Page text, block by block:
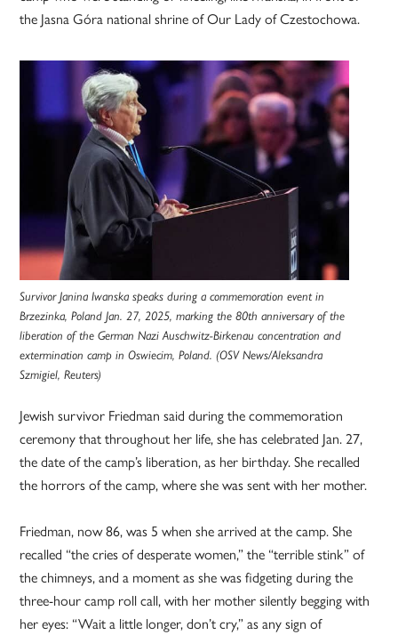
the Jasna Góra national shrine of Our Lady of Czestochowa.
Survivor Janina Iwanska speaks during a commemoration event in
Brzezinka, Poland Jan. 27, 2025, marking the 80th anniversary of the
liberation of the German Nazi Auschwitz-Birkenau concentration and
extermination camp in Oswiecim, Poland. (OSV News/Aleksandra
Szmigiel, Reuters)
Jewish survivor Friedman said during the commemoration
ceremony that throughout her life, she has celebrated Jan. 27,
the date of the camp’s liberation, as her birthday. She recalled
the horrors of the camp, where she was sent with her mother.
Friedman, now 86, was 5 when she arrived at the camp. She
recalled “the cries of desperate women,” the “terrible stink” of
the chimneys, and a moment as she was fidgeting during the
three-hour camp roll call, with her mother silently begging with
her eyes: “Wait a little longer, don’t cry,” as any sign of